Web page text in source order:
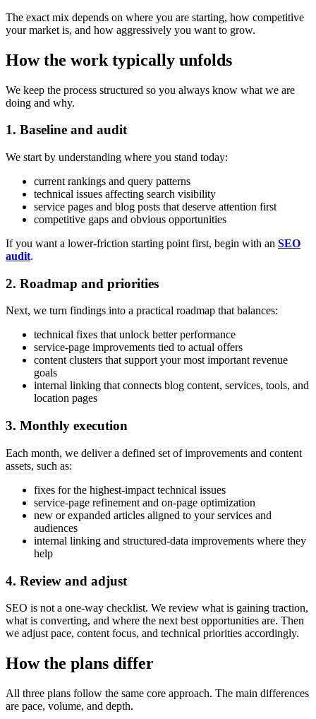
The exact mix depends on where you are starting, how competitive
your market is, and how aggressively you want to grow.
How the work typically unfolds
We keep the process structured so you always know what we are
doing and why.
1. Baseline and audit
We start by understanding where you stand today:
current rankings and query patterns
technical issues affecting search visibility
service pages and blog posts that deserve attention first
competitive gaps and obvious opportunities
If you want a lower-friction starting point first, begin with an SEO
audit.
2. Roadmap and priorities
Next, we turn findings into a practical roadmap that balances:
technical fixes that unlock better performance
service-page improvements tied to actual offers
content clusters that support your most important revenue
goals
internal linking that connects blog content, services, tools, and
location pages
3. Monthly execution
Each month, we deliver a defined set of improvements and content
assets, such as:
fixes for the highest-impact technical issues
service-page refinement and on-page optimization
new or expanded articles aligned to your services and
audiences
internal linking and structured-data improvements where they
help
4. Review and adjust
SEO is not a one-way checklist. We review what is gaining traction,
what is converting, and where the next best opportunities are. Then
we adjust pace, content focus, and technical priorities accordingly.
How the plans differ
All three plans follow the same core approach. The main differences
are pace, volume, and depth.